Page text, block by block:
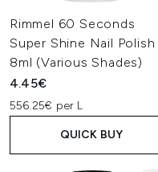
Rimmel 60 Seconds
Super Shine Nail Polish
8ml (Various Shades)
4.45€
556.25€ per L
QUICK BUY